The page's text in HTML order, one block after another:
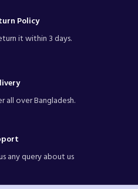
Policy
it within 3 days.
all over Bangladesh.
any query about us